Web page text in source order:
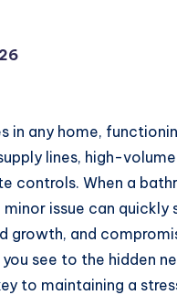
any home,
lines, high-volume
controls. When a
issue can quickly
and
see to the hidden
to maintaining a